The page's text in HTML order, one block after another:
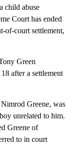
child abuse
Court has ended
of-court settlement,
Green
after a settlement
Greene, was
unrelated to him.
Greene of
to in court